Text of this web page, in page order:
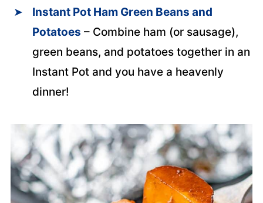
Instant Pot Ham Green Beans and
Potatoes – Combine ham (or sausage),
green beans, and potatoes together in an
Instant Pot and you have a heavenly
dinner!